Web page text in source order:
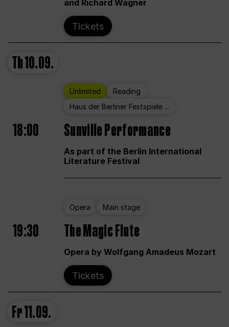
and Richard Wagner
Tickets
Th10.09.
Unlimited
Reading
Haus der Berliner Festspiele ...
18:00 Sunville Performance
As part of the Berlin International
Literature Festival
Opera Main stage
19:30 The Magic Flute
Opera by Wolfgang Amadeus Mozart
Tickets
Fr11.09.